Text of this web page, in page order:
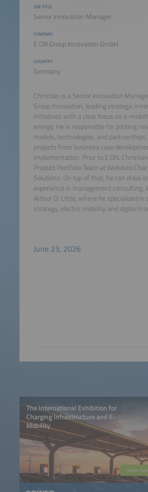
JOB TITLE
Senior Innovation Manager
COMPANY
E.ON Group Innovation GmbH
COUNTRY
Germany
Christian is a Senior Innovation
Group Innovation, leading strategic
initiatives with a clear focus on e-
energy. He is responsible for piloting
models, technologies, and
projects from business case
implementation. Prior to E.ON,
Product Portfolio Team at Webasto
Solutions. On top of that, he can draw
experience in management consulting,
Arthur D. Little, where he specialized in
strategy, electric mobility, and digital
June 23, 2026
The International Exhibition for
Charging Infrastructure and E-
Mobility
Learn